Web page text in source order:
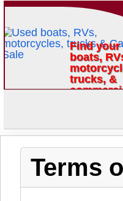
Find your
boats,
trucks, &
Terms